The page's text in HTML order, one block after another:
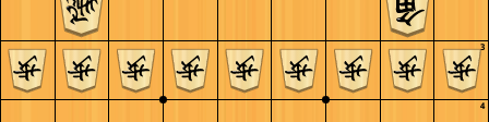
4
3